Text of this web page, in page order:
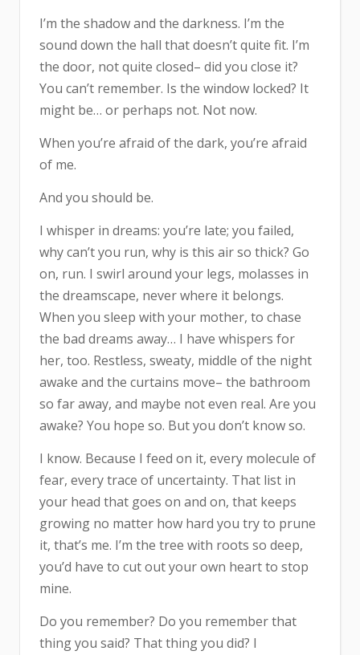
I’m the shadow and the darkness. I’m the
sound down the hall that doesn’t quite fit. I’m
the door, not quite closed– did you close it?
You can’t remember. Is the window locked? It
might be… or perhaps not. Not now.
When you’re afraid of the dark, you’re afraid
of me.
And you should be.
I whisper in dreams: you’re late; you failed,
why can’t you run, why is this air so thick? Go
on, run. I swirl around your legs, molasses in
the dreamscape, never where it belongs.
When you sleep with your mother, to chase
the bad dreams away… I have whispers for
her, too. Restless, sweaty, middle of the night
awake and the curtains move– the bathroom
so far away, and maybe not even real. Are you
awake? You hope so. But you don’t know so.
I know. Because I feed on it, every molecule of
fear, every trace of uncertainty. That list in
your head that goes on and on, that keeps
growing no matter how hard you try to prune
it, that’s me. I’m the tree with roots so deep,
you’d have to cut out your own heart to stop
mine.
Do you remember? Do you remember that
thing you said? That thing you did? I